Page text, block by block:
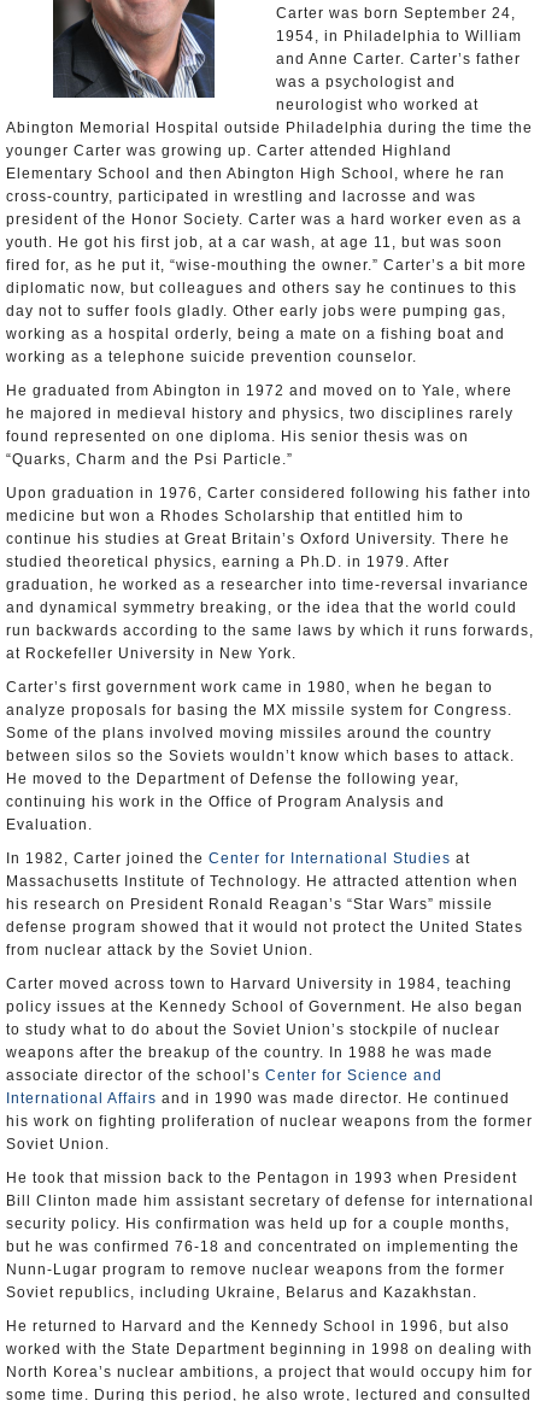
Carter was born September 24,
1954, in Philadelphia to William
and Anne Carter. Carter’s father
was a psychologist and
neurologist who worked at
Abington Memorial Hospital outside Philadelphia during the time the
younger Carter was growing up. Carter attended Highland
Elementary School and then Abington High School, where he ran
cross-country, participated in wrestling and lacrosse and was
president of the Honor Society. Carter was a hard worker even as a
youth. He got his first job, at a car wash, at age 11, but was soon
fired for, as he put it, “wise-mouthing the owner.” Carter’s a bit more
diplomatic now, but colleagues and others say he continues to this
day not to suffer fools gladly. Other early jobs were pumping gas,
working as a hospital orderly, being a mate on a fishing boat and
working as a telephone suicide prevention counselor.
He graduated from Abington in 1972 and moved on to Yale, where
he majored in medieval history and physics, two disciplines rarely
found represented on one diploma. His senior thesis was on
“Quarks, Charm and the Psi Particle.”
Upon graduation in 1976, Carter considered following his father into
medicine but won a Rhodes Scholarship that entitled him to
continue his studies at Great Britain’s Oxford University. There he
studied theoretical physics, earning a Ph.D. in 1979. After
graduation, he worked as a researcher into time-reversal invariance
and dynamical symmetry breaking, or the idea that the world could
run backwards according to the same laws by which it runs forwards,
at Rockefeller University in New York.
Carter’s first government work came in 1980, when he began to
analyze proposals for basing the MX missile system for Congress.
Some of the plans involved moving missiles around the country
between silos so the Soviets wouldn’t know which bases to attack.
He moved to the Department of Defense the following year,
continuing his work in the Office of Program Analysis and
Evaluation.
In 1982, Carter joined the Center for International Studies at
Massachusetts Institute of Technology. He attracted attention when
his research on President Ronald Reagan’s “Star Wars” missile
defense program showed that it would not protect the United States
from nuclear attack by the Soviet Union.
Carter moved across town to Harvard University in 1984, teaching
policy issues at the Kennedy School of Government. He also began
to study what to do about the Soviet Union’s stockpile of nuclear
weapons after the breakup of the country. In 1988 he was made
associate director of the school’s Center for Science and
International Affairs and in 1990 was made director. He continued
his work on fighting proliferation of nuclear weapons from the former
Soviet Union.
He took that mission back to the Pentagon in 1993 when President
Bill Clinton made him assistant secretary of defense for international
security policy. His confirmation was held up for a couple months,
but he was confirmed 76-18 and concentrated on implementing the
Nunn-Lugar program to remove nuclear weapons from the former
Soviet republics, including Ukraine, Belarus and Kazakhstan.
He returned to Harvard and the Kennedy School in 1996, but also
worked with the State Department beginning in 1998 on dealing with
North Korea’s nuclear ambitions, a project that would occupy him for
some time. During this period, he also wrote, lectured and consulted